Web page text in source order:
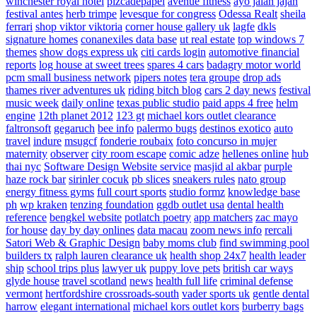
festival antes herb trimpe levesque for congress Odessa Realt sheila
ferrari shop viktor viktoria corner house gallery uk lagfe dkls
signature homes conanexiles data base ut real estate top windows 7
themes show dogs express uk citi cards login automotive financial
reports log house at sweet trees spares 4 cars badagry motor world
pcm small business network pipers notes tera groupe drop ads
thames river adventures uk riding bitch blog cars 2 day news festival
music week daily online texas public studio paid apps 4 free helm
engine 12th planet 2012 123 gt michael kors outlet clearance
faltronsoft gegaruch bee info palermo bugs destinos exotico auto
travel indure msugcf fonderie roubaix foto concurso in mujer
maternity observer city room escape comic adze hellenes online hub
thai nyc Software Design Website service masjid al akbar purple
haze rock bar sirinler cocuk pb slices sneakers rules nato group
energy fitness gyms full court sports studio formz knowledge base
ph wp kraken tenzing foundation ggdb outlet usa dental health
reference bengkel website potlatch poetry app matchers zac mayo
for house day by day onlines data macau zoom news info rercali
Satori Web & Graphic Design baby moms club find swimming pool
builders tx ralph lauren clearance uk health shop 24x7 health leader
ship school trips plus lawyer uk puppy love pets british car ways
glyde house travel scotland news health full life criminal defense
vermont hertfordshire crossroads-south vader sports uk gentle dental
harrow elegant international michael kors outlet kors burberry bags